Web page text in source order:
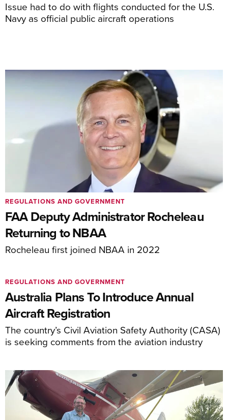
Issue had to do with flights conducted for the U.S.
Navy as official public aircraft operations
FAA Deputy Administrator Rocheleau
Returning to NBAA
Rocheleau first joined NBAA in 2022
REGULATIONS AND GOVERNMENT
Australia Plans To Introduce Annual
Aircraft Registration
The country’s Civil Aviation Safety Authority (CASA)
is seeking comments from the aviation industry
REGULATIONS AND GOVERNMENT